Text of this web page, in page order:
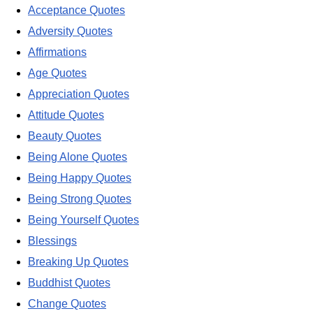
Acceptance Quotes
Adversity Quotes
Affirmations
Age Quotes
Appreciation Quotes
Attitude Quotes
Beauty Quotes
Being Alone Quotes
Being Happy Quotes
Being Strong Quotes
Being Yourself Quotes
Blessings
Breaking Up Quotes
Buddhist Quotes
Change Quotes